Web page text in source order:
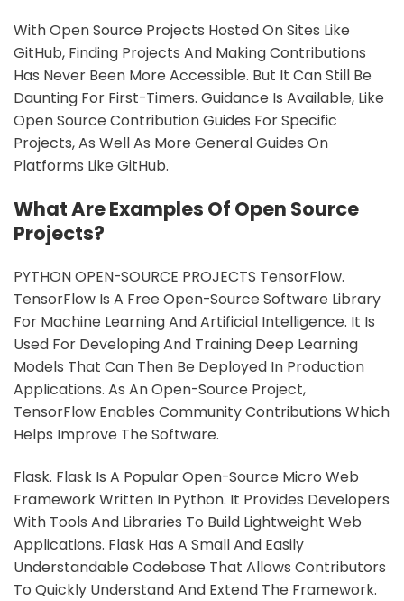
With Open Source Projects Hosted On Sites Like
GitHub, Finding Projects And Making Contributions
Has Never Been More Accessible. But It Can Still Be
Daunting For First-Timers. Guidance Is Available, Like
Open Source Contribution Guides For Specific
Projects, As Well As More General Guides On
Platforms Like GitHub.
What Are Examples Of Open Source
Projects?
PYTHON OPEN-SOURCE PROJECTS TensorFlow.
TensorFlow Is A Free Open-Source Software Library
For Machine Learning And Artificial Intelligence. It Is
Used For Developing And Training Deep Learning
Models That Can Then Be Deployed In Production
Applications. As An Open-Source Project,
TensorFlow Enables Community Contributions Which
Helps Improve The Software.
Flask. Flask Is A Popular Open-Source Micro Web
Framework Written In Python. It Provides Developers
With Tools And Libraries To Build Lightweight Web
Applications. Flask Has A Small And Easily
Understandable Codebase That Allows Contributors
To Quickly Understand And Extend The Framework.